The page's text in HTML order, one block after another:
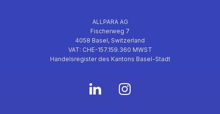
ALLPARA AG
Fischerweg 7
4058 Basel, Switzerland
VAT: CHE-157.159.360 MWST
Handelsregister des Kantons Basel-Stadt